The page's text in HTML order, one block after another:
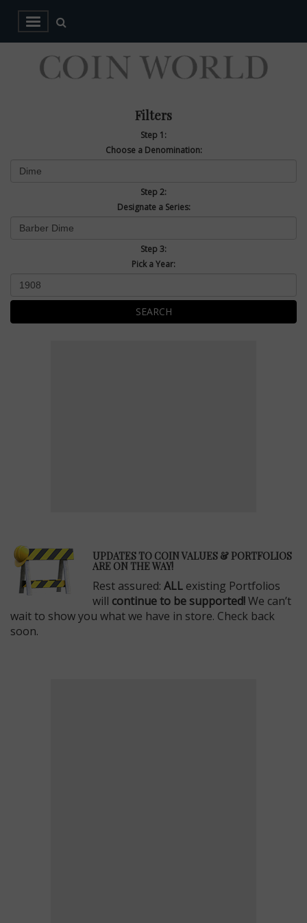
Filters
Step 1:
Choose a Denomination:
Step 2:
Designate a Series:
Step 3:
Pick a Year:
SEARCH
UPDATES TO COIN VALUES & PORTFOLIOS
ARE ON THE WAY!
Rest assured: ALL existing Portfolios
will continue to be supported!We can’t
wait to show you what we have in store. Check back
soon.